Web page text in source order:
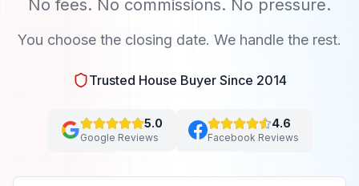
No fees. No commissions. No pressure.
You choose the closing date. We handle the rest.
5.0 4.6